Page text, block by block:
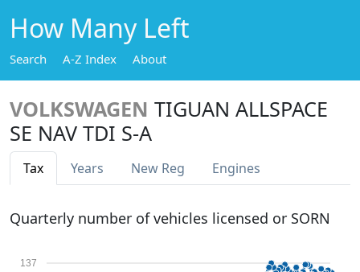
How Many Left
Search A-Z Index About
VOLKSWAGEN TIGUAN ALLSPACE
SE NAV TDI S-A
Tax Years New Reg Engines
Quarterly number of vehicles licensed or SORN
137